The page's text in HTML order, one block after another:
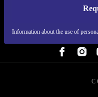
Information about the use of
REFURBED